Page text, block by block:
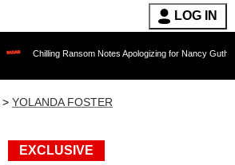
LOG IN
Ransom Notes Apologizing for Nancy Guthrie's Death
> YOLANDA FOSTER
EXCLUSIVE